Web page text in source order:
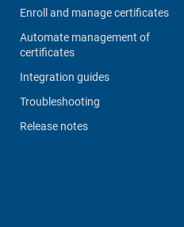
Enroll and manage certificates
Automate management of
certificates
Integration guides
Troubleshooting
Release notes